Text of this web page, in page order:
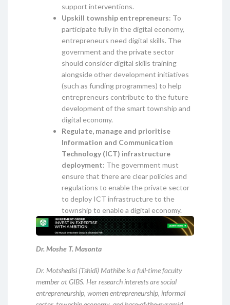
support interventions.
Upskill township entrepreneurs: To
participate fully in the digital economy,
entrepreneurs need digital skills. The
government and the private sector
should consider digital skills training
alongside other development initiatives
(such as funding programmes) to help
entrepreneurs contribute to the future
development of the smart township and
digital economy.
Regulate, manage and prioritise
Information and Communication
Technology (ICT) infrastructure
deployment: The government must
ensure that there are clear policies and
regulations to enable the private sector
to deploy ICT infrastructure to the
township to enable a digital economy.
Dr. Moshe T. Masonta
Dr. Motshedisi (Tshidi) Mathibe is a full-time faculty
member at GIBS. Her research interests are social
entrepreneurship, women entrepreneurship, informal